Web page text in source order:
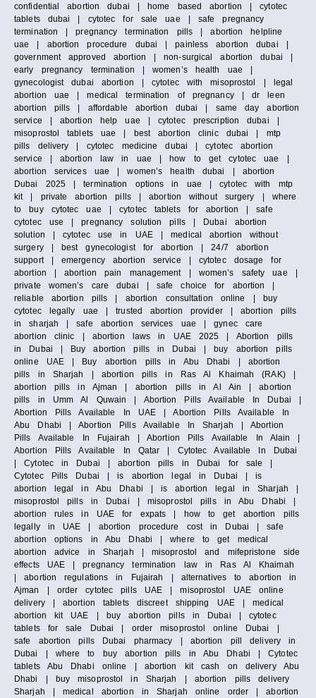
confidential abortion dubai | home based abortion | cytotec
tablets dubai | cytotec for sale uae | safe pregnancy
termination | pregnancy termination pills | abortion helpline
uae | abortion procedure dubai | painless abortion dubai |
government approved abortion | non-surgical abortion dubai |
early pregnancy termination | women’s health uae |
gynecologist dubai abortion | cytotec with misoprostol | legal
abortion uae | medical termination of pregnancy | dr leen
abortion pills | affordable abortion dubai | same day abortion
service | abortion help uae | cytotec prescription dubai |
misoprostol tablets uae | best abortion clinic dubai | mtp
pills delivery | cytotec medicine dubai | cytotec abortion
service | abortion law in uae | how to get cytotec uae |
abortion services uae | women’s health dubai | abortion
Dubai 2025 | termination options in uae | cytotec with mtp
kit | private abortion pills | abortion without surgery | where
to buy cytotec uae | cytotec tablets for abortion | safe
cytotec use | pregnancy solution pills | Dubai abortion
solution | cytotec use in UAE | medical abortion without
surgery | best gynecologist for abortion | 24/7 abortion
support | emergency abortion service | cytotec dosage for
abortion | abortion pain management | women’s safety uae |
private women’s care dubai | safe choice for abortion |
reliable abortion pills | abortion consultation online | buy
cytotec legally uae | trusted abortion provider | abortion pills
in sharjah | safe abortion services uae | gynec care
abortion clinic | abortion laws in UAE 2025 | Abortion pills
in Dubai | Buy abortion pills in Dubai | buy abortion pills
online UAE | Buy abortion pills in Abu Dhabi | abortion
pills in Sharjah | abortion pills in Ras Al Khaimah (RAK) |
abortion pills in Ajman | abortion pills in Al Ain | abortion
pills in Umm Al Quwain | Abortion Pills Available In Dubai |
Abortion Pills Available In UAE | Abortion Pills Available In
Abu Dhabi | Abortion Pills Available In Sharjah | Abortion
Pills Available In Fujairah | Abortion Pills Available In Alain |
Abortion Pills Available In Qatar | Cytotec Available In Dubai
| Cytotec in Dubai | abortion pills in Dubai for sale |
Cytotec Pills Dubai | is abortion legal in Dubai | is
abortion legal in Abu Dhabi | is abortion legal in Sharjah |
misoprostol pills in Dubai | misoprostol pills in Abu Dhabi |
abortion rules in UAE for expats | how to get abortion pills
legally in UAE | abortion procedure cost in Dubai | safe
abortion options in Abu Dhabi | where to get medical
abortion advice in Sharjah | misoprostol and mifepristone side
effects UAE | pregnancy termination law in Ras Al Khaimah
| abortion regulations in Fujairah | alternatives to abortion in
Ajman | order cytotec pills UAE | misoprostol UAE online
delivery | abortion tablets discreet shipping UAE | medical
abortion kit UAE | buy abortion pills in Dubai | cytotec
tablets for sale Dubai | order misoprostol online Dubai |
safe abortion pills Dubai pharmacy | abortion pill delivery in
Dubai | where to buy abortion pills in Abu Dhabi | Cytotec
tablets Abu Dhabi online | abortion kit cash on delivery Abu
Dhabi | buy misoprostol in Sharjah | abortion pills delivery
Sharjah | medical abortion in Sharjah online order | abortion